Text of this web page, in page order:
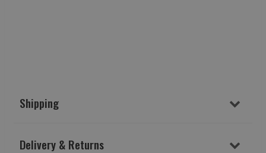
Shipping
Delivery & Returns